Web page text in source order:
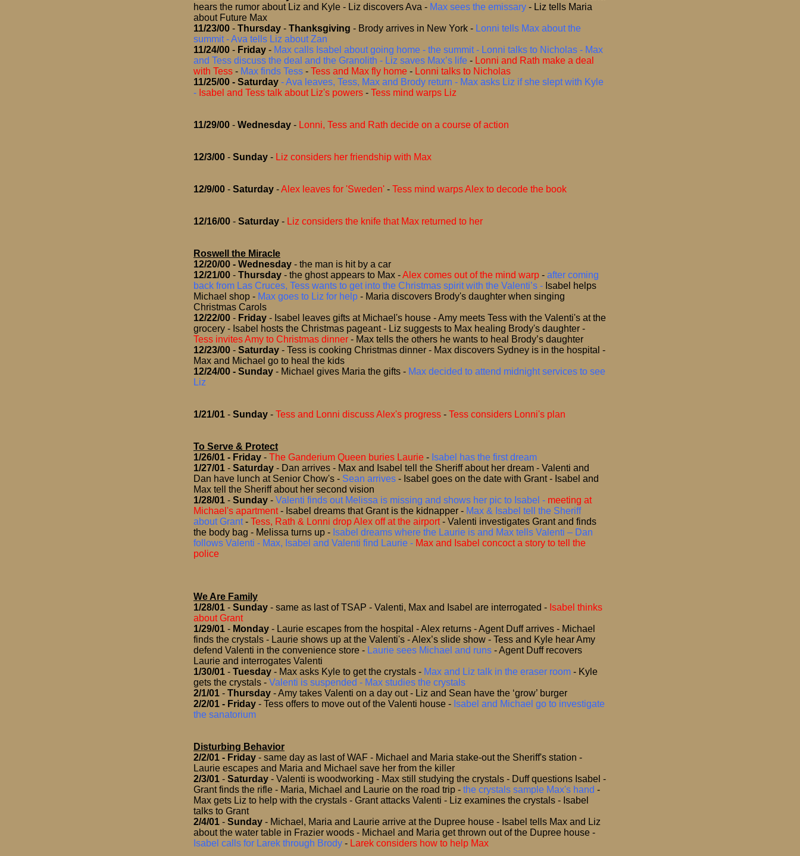
hears the rumor about Liz and Kyle - Liz discovers Ava - Max sees the emissary - Liz tells Maria
about Future Max
11/23/00 - Thursday - Thanksgiving - Brody arrives in New York - Lonni tells Max about the
summit - Ava tells Liz about Zan
11/24/00 - Friday - Max calls Isabel about going home - the summit - Lonni talks to Nicholas - Max
and Tess discuss the deal and the Granolith - Liz saves Max’s life - Lonni and Rath make a deal
with Tess - Max finds Tess - Tess and Max fly home - Lonni talks to Nicholas
11/25/00 - Saturday - Ava leaves, Tess, Max and Brody return - Max asks Liz if she slept with Kyle
- Isabel and Tess talk about Liz's powers - Tess mind warps Liz
11/29/00 - Wednesday - Lonni, Tess and Rath decide on a course of action
12/3/00 - Sunday - Liz considers her friendship with Max
12/9/00 - Saturday -Alex leaves for 'Sweden' - Tess mind warps Alex to decode the book
12/16/00 - Saturday - Liz considers the knife that Max returned to her
Roswell the Miracle
12/20/00 - Wednesday - the man is hit by a car
12/21/00 - Thursday - the ghost appears to Max -Alex comes out of the mind warp - after coming
back from Las Cruces, Tess wants to get into the Christmas spirit with the Valenti’s - Isabel helps
Michael shop - Max goes to Liz for help - Maria discovers Brody's daughter when singing
Christmas Carols
12/22/00 - Friday - Isabel leaves gifts at Michael's house - Amy meets Tess with the Valenti's at the
grocery - Isabel hosts the Christmas pageant - Liz suggests to Max healing Brody's daughter -
Tess invites Amy to Christmas dinner - Max tells the others he wants to heal Brody’s daughter
12/23/00 - Saturday - Tess is cooking Christmas dinner - Max discovers Sydney is in the hospital -
Max and Michael go to heal the kids
12/24/00 - Sunday - Michael gives Maria the gifts - Max decided to attend midnight services to see
Liz
1/21/01 - Sunday - Tess and Lonni discuss Alex's progress - Tess considers Lonni's plan
To Serve & Protect
1/26/01 - Friday - The Ganderium Queen buries Laurie - Isabel has the first dream
1/27/01 - Saturday - Dan arrives - Max and Isabel tell the Sheriff about her dream - Valenti and
Dan have lunch at Senior Chow's - Sean arrives - Isabel goes on the date with Grant - Isabel and
Max tell the Sheriff about her second vision
1/28/01 - Sunday - Valenti finds out Melissa is missing and shows her pic to Isabel - meeting at
Michael's apartment- Isabel dreams that Grant is the kidnapper - Max & Isabel tell the Sheriff
about Grant- Tess, Rath & Lonni drop Alex off at the airport- Valenti investigates Grant and finds
the body bag - Melissa turns up - Isabel dreams where the Laurie is and Max tells Valenti – Dan
follows Valenti - Max, Isabel and Valenti find Laurie - Max and Isabel concoct a story to tell the
police
We Are Family
1/28/01 - Sunday - same as last of TSAP - Valenti, Max and Isabel are interrogated - Isabel thinks
about Grant
1/29/01 - Monday - Laurie escapes from the hospital - Alex returns - Agent Duff arrives - Michael
finds the crystals - Laurie shows up at the Valenti's - Alex’s slide show - Tess and Kyle hear Amy
defend Valenti in the convenience store - Laurie sees Michael and runs -Agent Duff recovers
Laurie and interrogates Valenti
1/30/01 - Tuesday - Max asks Kyle to get the crystals - Max and Liz talk in the eraser room - Kyle
gets the crystals - Valenti is suspended - Max studies the crystals
2/1/01 - Thursday -Amy takes Valenti on a day out - Liz and Sean have the ‘grow’ burger
2/2/01 - Friday - Tess offers to move out of the Valenti house - Isabel and Michael go to investigate
the sanatorium
Disturbing Behavior
2/2/01 - Friday - same day as last of WAF - Michael and Maria stake-out the Sheriff's station -
Laurie escapes and Maria and Michael save her from the killer
2/3/01 - Saturday - Valenti is woodworking - Max still studying the crystals - Duff questions Isabel -
Grant finds the rifle - Maria, Michael and Laurie on the road trip - the crystals sample Max's hand -
Max gets Liz to help with the crystals - Grant attacks Valenti - Liz examines the crystals - Isabel
talks to Grant
2/4/01 - Sunday - Michael, Maria and Laurie arrive at the Dupree house - Isabel tells Max and Liz
about the water table in Frazier woods - Michael and Maria get thrown out of the Dupree house -
Isabel calls for Larek through Brody - Larek considers how to help Max